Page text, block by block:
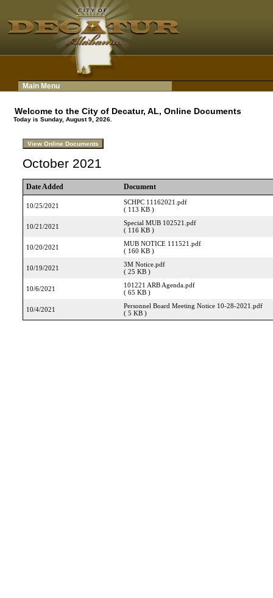
Main Menu
Welcome to the City of Decatur, AL, Online Documents
Today is Sunday, August 9, 2026.
October 2021
Date Added Document
10/25/2021
SCHPC 11162021.pdf
( 113 KB )
10/21/2021
Special MUB 102521.pdf
( 116 KB )
10/20/2021
MUB NOTICE 111521.pdf
( 160 KB )
10/19/2021
3M Notice.pdf
( 25 KB )
10/6/2021
101221 ARB Agenda.pdf
( 65 KB )
10/4/2021
Personnel Board Meeting Notice 10-28-2021.pdf
( 5 KB )